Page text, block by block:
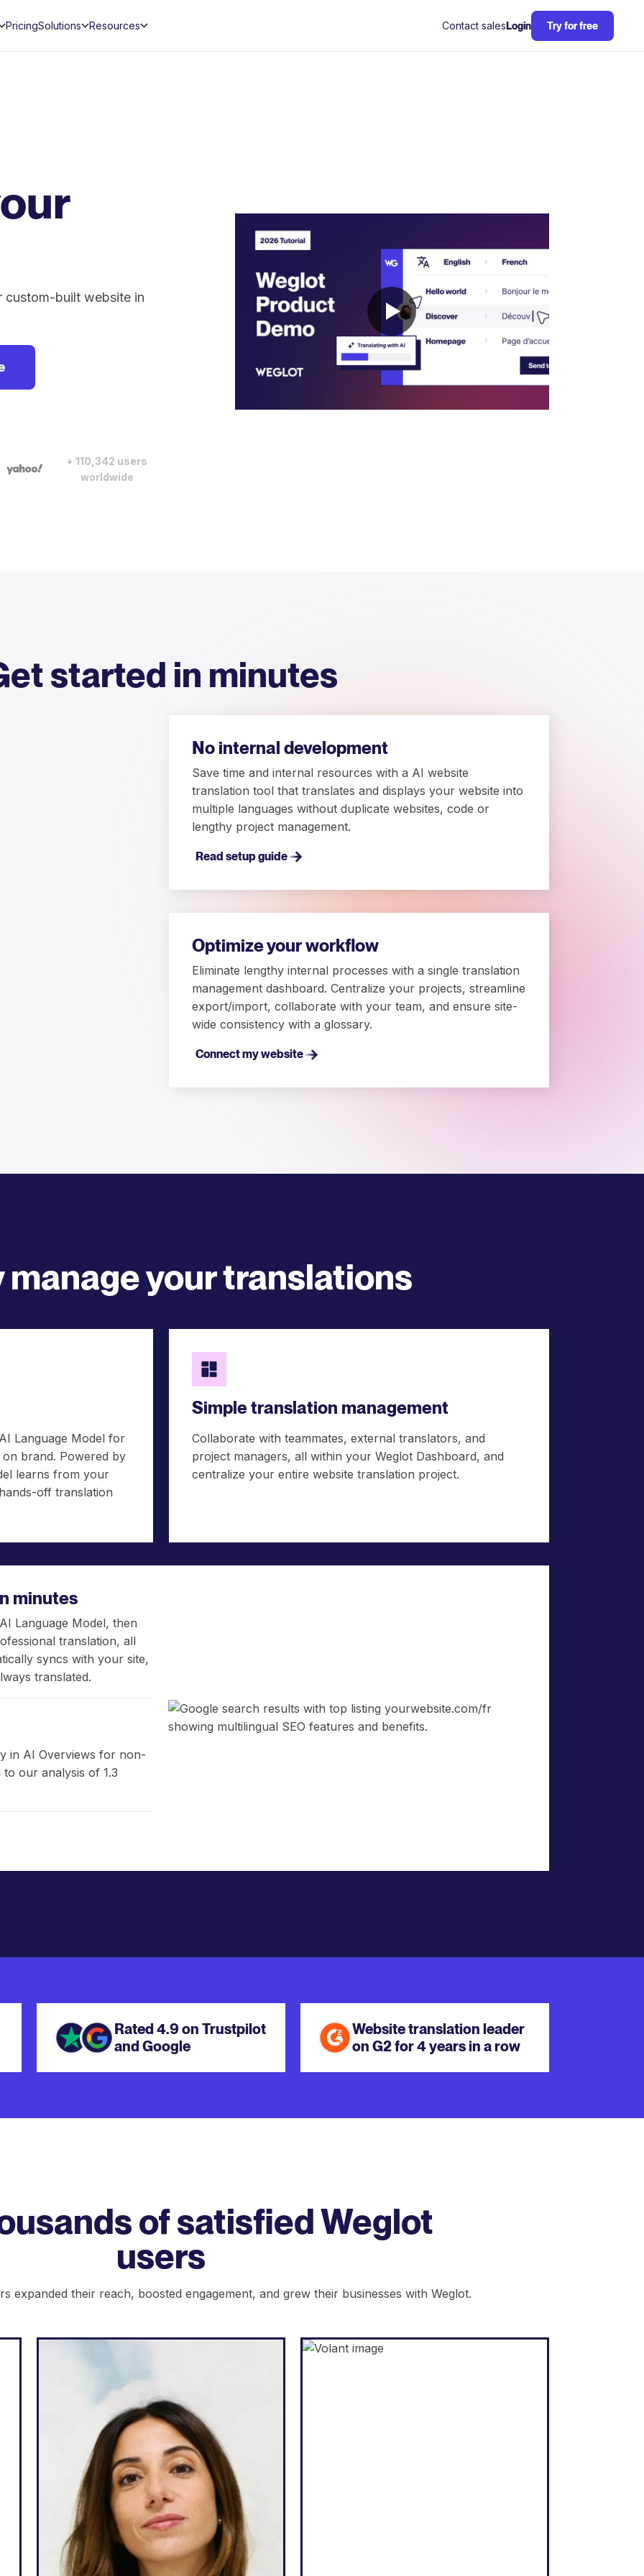
PricingSolutions Resources Contact sales Login Try for free
custom-built website in
+ 110,342 users
worldwide
started in minutes
No internal development
Save time and internal resources with a AI website
translation tool that translates and displays your website into
multiple languages without duplicate websites, code or
lengthy project management.
Read setup guide
Optimize your workflow
Eliminate lengthy internal processes with a single translation
management dashboard. Centralize your projects, streamline
export/import, collaborate with your team, and ensure site-
wide consistency with a glossary.
Connect my website
manage your translations
Language Model for
brand. Powered by
learns from your
off translation
Simple translation management
Collaborate with teammates, external translators, and
project managers, all within your Weglot Dashboard, and
centralize your entire website translation project.
minutes
Language Model, then
translation, all
syncs with your site,
translated.
in AI Overviews for non-
our analysis of 1.3
Rated 4.9 on Trustpilot
and Google
Website translation leader
on G2 for 4 years in a row
of satisfied Weglot
users
expanded their reach, boosted engagement, and grew their businesses with Weglot.
"Weglot is great because it
corresponds to my needs and
what I can promise to my
clients: an easy way to go
multilingual, total autonomy
over their website, generate